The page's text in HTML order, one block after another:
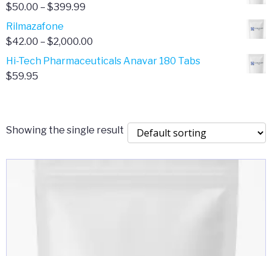
$50.00 – $399.99
$50.00
$399.99
Rilmazafone
$42.00 – $2,000.00
range:
Hi-Tech Pharmaceuticals Anavar 180 Tabs
$59.95
Showing the single result